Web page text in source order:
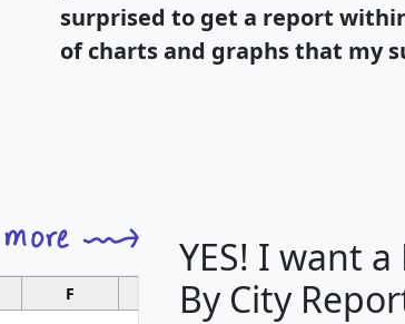
surprised to get a report
of charts and graphs that my
F G H
YES! I want
By City